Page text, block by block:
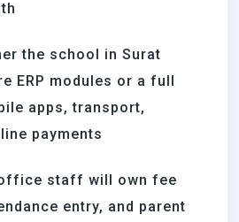
the school in Surat
ERP modules or a full
apps, transport,
payments
staff will own fee
entry, and parent